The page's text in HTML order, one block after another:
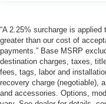
“A 2.25% surcharge is
greater than our cost of
payments.” Base MSRP
destination charges, taxes,
fees, tags, labor and
recovery charge (negotiable),
and accessories. Options,